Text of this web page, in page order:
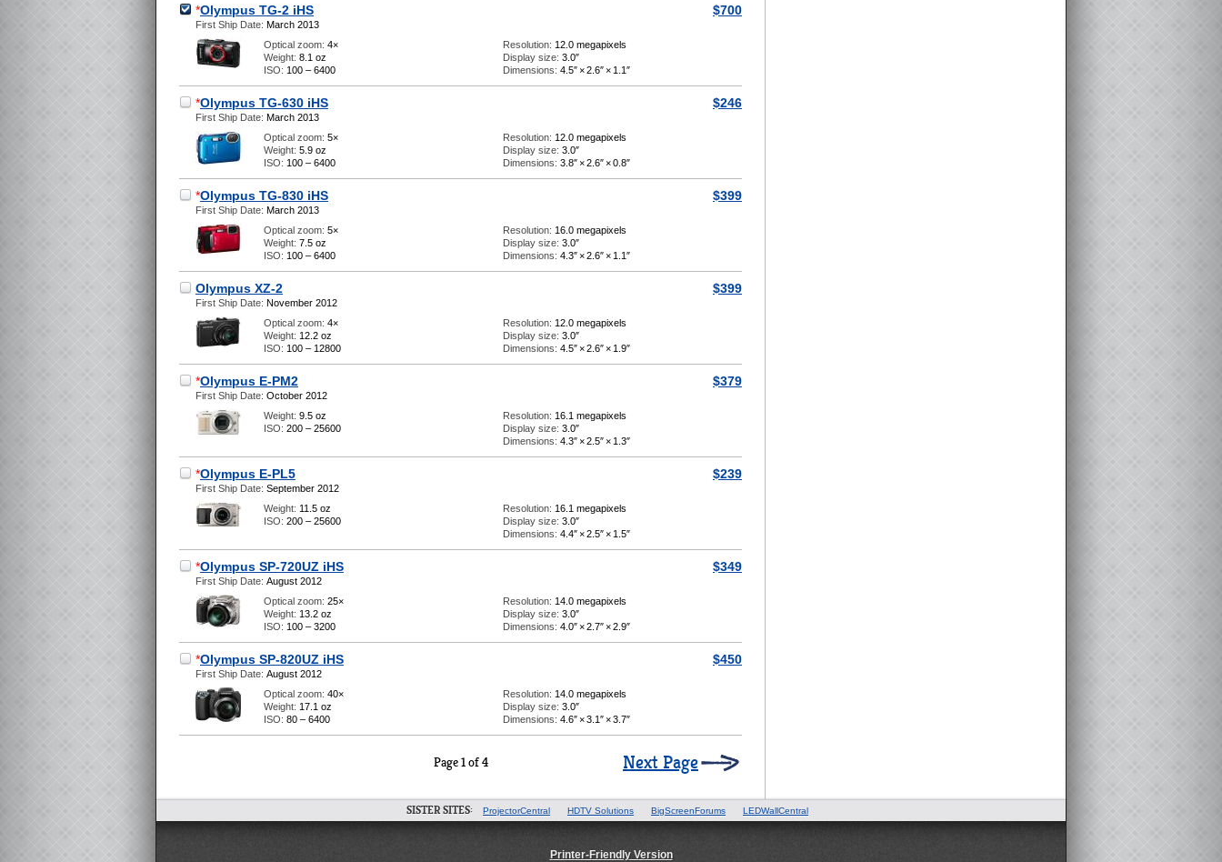
*Olympus TG-2 iHS $700
First Ship Date: March 2013
Optical zoom: 4×
Weight: 8.1 oz
ISO: 100 – 6400
Resolution: 12.0 megapixels
Display size: 3.0″
Dimensions: 4.5″ ×2.6″ × 1.1″
*Olympus TG-630 iHS $246
First Ship Date: March 2013
Optical zoom: 5×
Weight: 5.9 oz
ISO: 100 – 6400
Resolution: 12.0 megapixels
Display size: 3.0″
Dimensions: 3.8″ ×2.6″ ×0.8″
*Olympus TG-830 iHS $399
First Ship Date: March 2013
Optical zoom: 5×
Weight: 7.5 oz
ISO: 100 – 6400
Resolution: 16.0 megapixels
Display size: 3.0″
Dimensions: 4.3″ ×2.6″ × 1.1″
Olympus XZ-2 $399
First Ship Date: November 2012
Optical zoom: 4×
Weight: 12.2 oz
ISO: 100 – 12800
Resolution: 12.0 megapixels
Display size: 3.0″
Dimensions: 4.5″ ×2.6″ × 1.9″
*Olympus E-PM2 $379
First Ship Date: October 2012
Weight: 9.5 oz
ISO: 200 – 25600
Resolution: 16.1 megapixels
Display size: 3.0″
Dimensions: 4.3″ ×2.5″ × 1.3″
*Olympus E-PL5 $239
First Ship Date: September 2012
Weight: 11.5 oz
ISO: 200 – 25600
Resolution: 16.1 megapixels
Display size: 3.0″
Dimensions: 4.4″ ×2.5″ × 1.5″
*Olympus SP-720UZ iHS $349
First Ship Date: August 2012
Optical zoom: 25×
Weight: 13.2 oz
ISO: 100 – 3200
Resolution: 14.0 megapixels
Display size: 3.0″
Dimensions: 4.0″ ×2.7″ ×2.9″
*Olympus SP-820UZ iHS $450
First Ship Date: August 2012
Optical zoom: 40×
Weight: 17.1 oz
ISO: 80 – 6400
Resolution: 14.0 megapixels
Display size: 3.0″
Dimensions: 4.6″ ×3.1″ ×3.7″
Page 1 of 4 Next Page
SISTER SITES: ProjectorCentral HDTV Solutions BigScreenForums LEDWallCentral
Printer-Friendly Version